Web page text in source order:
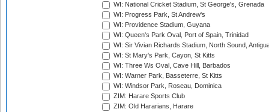
WI: National Cricket Stadium, St George's, Grenada
WI: Progress Park, St Andrew's
WI: Providence Stadium, Guyana
WI: Queen's Park Oval, Port of Spain, Trinidad
WI: Sir Vivian Richards Stadium, North Sound,
WI: St Mary's Park, Cayon, St Kitts
WI: Three Ws Oval, Cave Hill, Barbados
WI: Warner Park, Basseterre, St Kitts
WI: Windsor Park, Roseau, Dominica
ZIM: Harare Sports Club
ZIM: Old Hararians, Harare